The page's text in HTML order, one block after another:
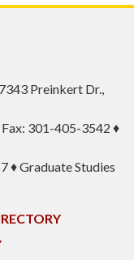
Preinkert Dr.,
301-405-3542 ♦
♦ Graduate Studies